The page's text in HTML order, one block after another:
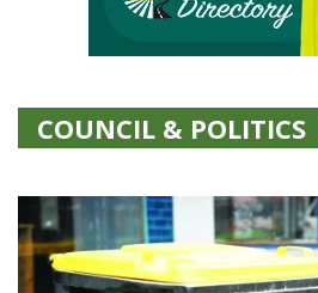
COUNCIL & POLITICS